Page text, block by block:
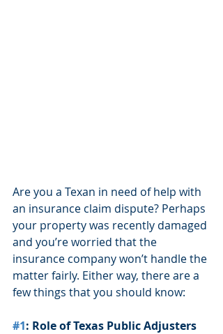
Are you a Texan in need of help with
an insurance claim dispute? Perhaps
your property was recently damaged
and you’re worried that the
insurance company won’t handle the
matter fairly. Either way, there are a
few things that you should know:
#1: Role of Texas Public Adjusters